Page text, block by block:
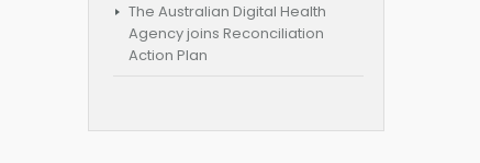
The Australian Digital Health
Agency joins Reconciliation
Action Plan